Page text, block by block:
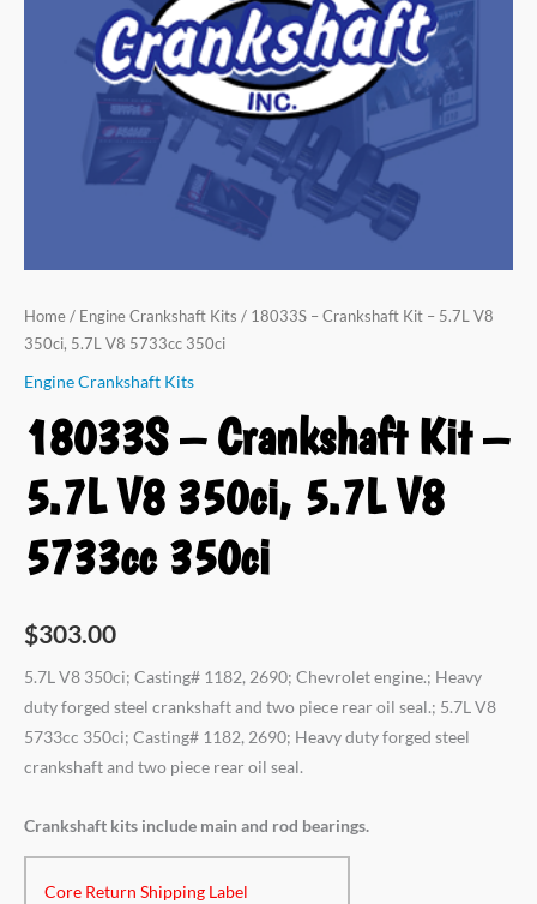
Home / Engine Crankshaft Kits / 18033S – Crankshaft Kit – 5.7L V8
350ci, 5.7L V8 5733cc 350ci
Engine Crankshaft Kits
18033S – Crankshaft Kit –
5.7L V8 350ci, 5.7L V8
5733cc 350ci
$303.00
5.7L V8 350ci; Casting# 1182, 2690; Chevrolet engine.; Heavy
duty forged steel crankshaft and two piece rear oil seal.; 5.7L V8
5733cc 350ci; Casting# 1182, 2690; Heavy duty forged steel
crankshaft and two piece rear oil seal.
Crankshaft kits include main and rod bearings.
Core Return Shipping Label